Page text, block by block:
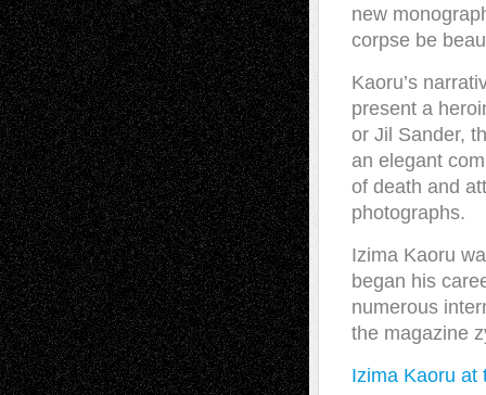
new
corpse be
Kaoru’s
present a
or Jil Sander,
an elegant
of death and
photographs.
Izima Kaoru
began his
numerous
the magazine
Izima Kaoru at